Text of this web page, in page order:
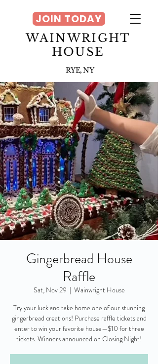
WAINWRIGHT
HOUSE
RYE, NY
JOIN TODAY
Gingerbread House
Raffle
Sat, Nov 29
  |
Wainwright House
Try your luck and take home one of our stunning
gingerbread creations! Purchase raffle tickets and
enter to win your favorite house—$10 for three
tickets. Winners announced on Closing Night!